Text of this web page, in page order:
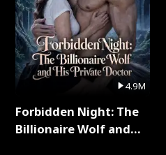
4.9M
Forbidden Night: The
Billionaire Wolf and